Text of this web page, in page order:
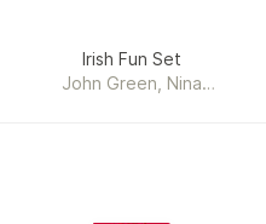
Irish Fun Set
John Green, Nina